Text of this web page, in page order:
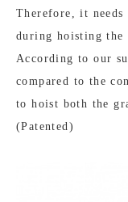
Therefore, it
during hoisting the
According to our
compared to the
to hoist both the
(Patented)